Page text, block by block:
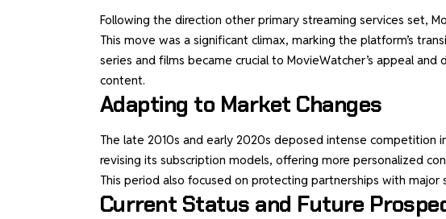
Following the direction other primary streaming services set,
This move was a significant climax, marking the platform’s
series and films became crucial to MovieWatcher’s appeal
content.
Adapting to Market Changes
The late 2010s and early 2020s deposed intense competition
revising its subscription models, offering more personalized
This period also focused on protecting partnerships with major
Current Status and Future